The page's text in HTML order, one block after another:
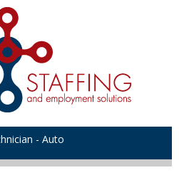
- Auto